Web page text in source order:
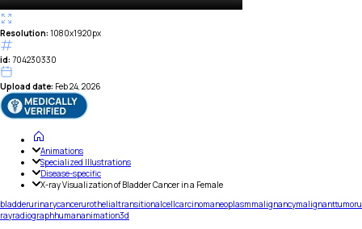
Resolution: 1080x1920px
id: 704230330
Upload date: Feb 24, 2026
Animations
Specialized Illustrations
Disease-specific
X-ray Visualization of Bladder Cancer in a Female
bladderurinarycancerurothelialtransitionalcellcarcinomaneoplasmmalignancymalignanttumor
rayradiographhumananimation3d